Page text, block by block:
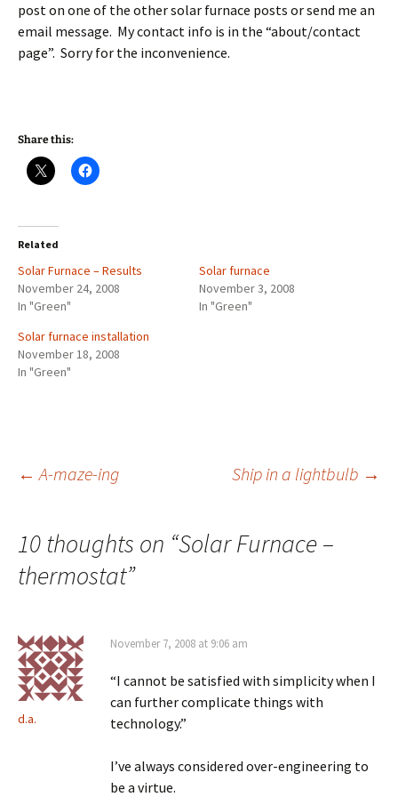
post on one of the other solar furnace posts or send me an
email message. My contact info is in the “about/contact
page”. Sorry for the inconvenience.
Share this:
Related
Solar Furnace – Results
November 24, 2008
In "Green"
Solar furnace
November 3, 2008
In "Green"
Solar furnace installation
November 18, 2008
In "Green"
Post
navigation
← A-maze-ing Ship in a lightbulb →
10 thoughts on “Solar Furnace –
thermostat”
d.a.
November 7, 2008 at 9:06 am
“I cannot be satisfied with simplicity when I
can further complicate things with
technology.”
I’ve always considered over-engineering to
be a virtue.